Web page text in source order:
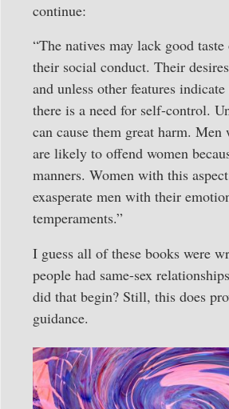
continue:
“The natives may lack good
their social conduct. Their
and unless other features
there is a need for self-control.
can cause them great harm. Men
are likely to offend women
manners. Women with this
exasperate men with their
temperaments.”
I guess all of these books were
people had same-sex
did that begin? Still, this does
guidance.